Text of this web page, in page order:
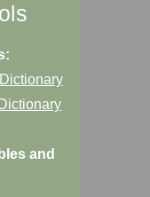
and